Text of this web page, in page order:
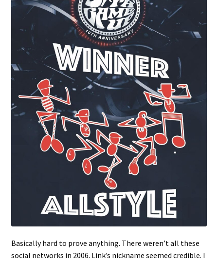
Basically hard to prove anything. There weren’t all these
social networks in 2006. Link’s nickname seemed credible. I